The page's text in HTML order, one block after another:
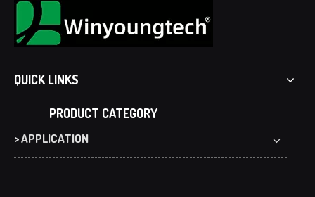
QUICK LINKS
PRODUCT CATEGORY
> APPLICATION